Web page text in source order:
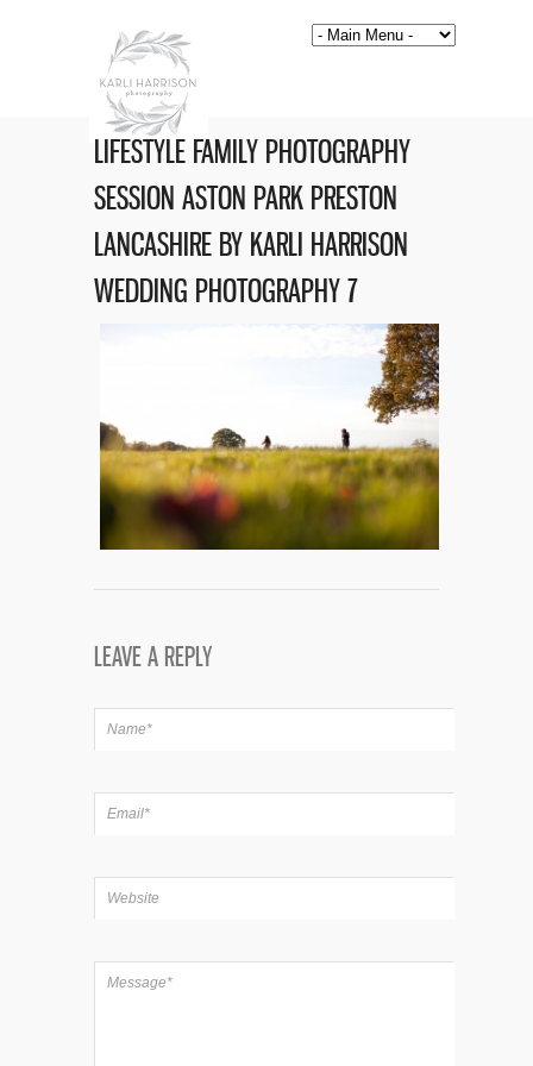
LIFESTYLE FAMILY PHOTOGRAPHY
SESSION ASTON PARK PRESTON
LANCASHIRE BY KARLI HARRISON
WEDDING PHOTOGRAPHY 7
LEAVE A REPLY